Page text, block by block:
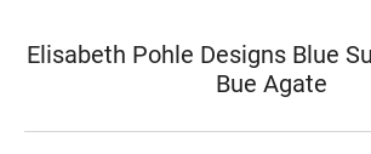
Elisabeth Pohle Designs Blue
Bue Agate